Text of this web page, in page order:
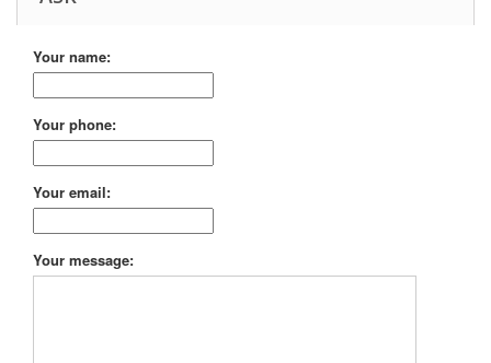
Your name:
Your phone:
Your email:
Your message: